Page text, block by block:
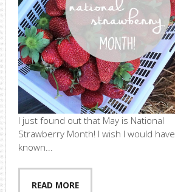
I just found out that May is National
Strawberry Month! I wish I would have
known...
READ MORE